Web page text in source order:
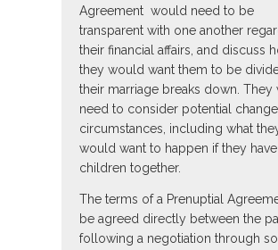
Agreement would need to be
transparent with one another
their financial affairs, and discuss
they would want them to be
their marriage breaks down. They
need to consider potential
circumstances, including what
would want to happen if they have
children together.
The terms of a Prenuptial
be agreed directly between the
following a negotiation through